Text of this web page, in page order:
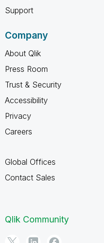
Support
Company
About Qlik
Press Room
Trust & Security
Accessibility
Privacy
Careers
Global Offices
Contact Sales
Qlik Community